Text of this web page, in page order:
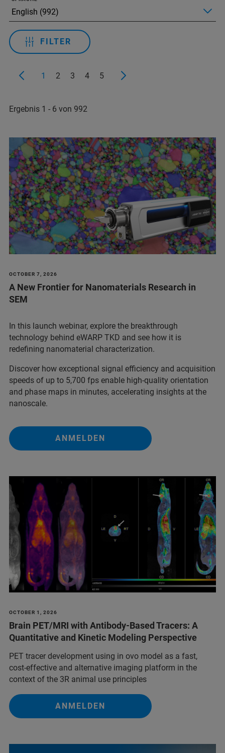
FILTER
1 2 3 4 5
Ergebnis 1 - 6 von 992
OCTOBER 7, 2026
A New Frontier for Nanomaterials Research in
SEM
In this launch webinar, explore the breakthrough
technology behind eWARP TKD and see how it is
redefining nanomaterial characterization.
Discover how exceptional signal efficiency and acquisition
speeds of up to 5,700 fps enable high-quality orientation
and phase maps in minutes, accelerating insights at the
nanoscale.
ANMELDEN
OCTOBER 1, 2026
Brain PET/MRI with Antibody-Based Tracers: A
Quantitative and Kinetic Modeling Perspective
PET tracer development using in ovo model as a fast,
cost-effective and alternative imaging platform in the
context of the 3R animal use principles
ANMELDEN